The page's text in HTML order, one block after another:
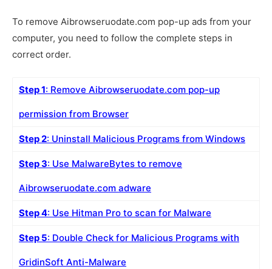
To remove Aibrowseruodate.com pop-up ads from your
computer, you need to follow the complete steps in
correct order.
Step 1: Remove Aibrowseruodate.com pop-up
permission from Browser
Step 2: Uninstall Malicious Programs from Windows
Step 3: Use MalwareBytes to remove
Aibrowseruodate.com adware
Step 4: Use Hitman Pro to scan for Malware
Step 5: Double Check for Malicious Programs with
GridinSoft Anti-Malware